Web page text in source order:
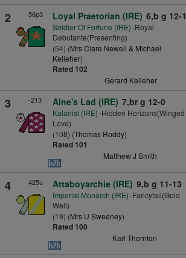
2 56p3 Loyal Praetorian (IRE) 6,b g 12-1
Soldier Of Fortune (IRE)-Royal
Debutante(Presenting)
(54) (Mrs Clare Newell & Michael
Kelleher)
Rated 102
Gerard Kelleher
3 -213 Aine's Lad (IRE) 7,br g 12-0
Kalanisi (IRE)-Hidden Horizons(Winged
Love)
(108) (Thomas Roddy)
Rated 101
Matthew J Smith
4 425u Attaboyarchie (IRE) 9,b g 11-13
Imperial Monarch (IRE)-Fancytail(Gold
Well)
(19) (Mrs U Sweeney)
Rated 100
Karl Thornton